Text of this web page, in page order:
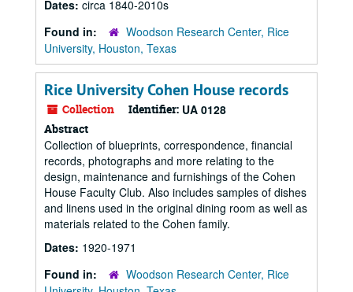
Dates: circa 1840-2010s
Found in:
Woodson Research Center, Rice
University, Houston, Texas
Rice University Cohen House records
Collection Identifier: UA 0128
Abstract
Collection of blueprints, correspondence, financial
records, photographs and more relating to the
design, maintenance and furnishings of the Cohen
House Faculty Club. Also includes samples of dishes
and linens used in the original dining room as well as
materials related to the Cohen family.
Dates: 1920-1971
Found in:
Woodson Research Center, Rice